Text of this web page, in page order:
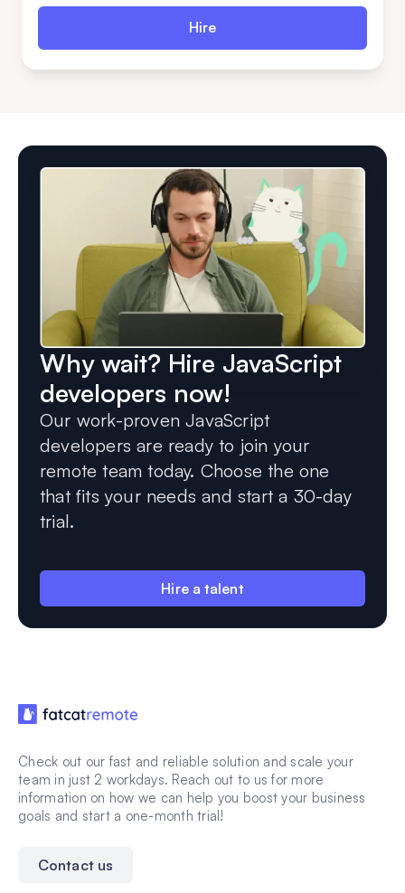
Hire
Why wait? Hire JavaScript
developers now!
Our work-proven JavaScript
developers are ready to join your
remote team today. Choose the one
that fits your needs and start a 30-day
trial.
Hire a talent
Check out our fast and reliable solution and scale your
team in just 2 workdays. Reach out to us for more
information on how we can help you boost your business
goals and start a one-month trial!
Contact us